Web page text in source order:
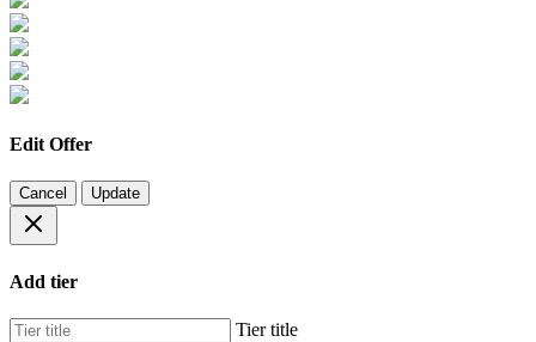
Edit Offer
Cancel Update
Add tier
Tier title